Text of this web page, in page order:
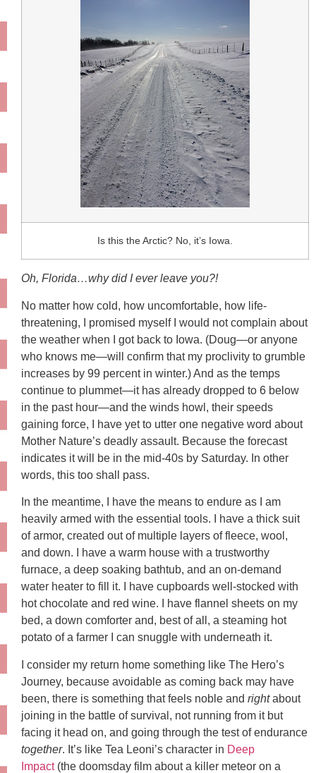
Is this the Arctic? No, it’s Iowa.
Oh, Florida…why did I ever leave you?!
No matter how cold, how uncomfortable, how life-
threatening, I promised myself I would not complain about
the weather when I got back to Iowa. (Doug—or anyone
who knows me—will confirm that my proclivity to grumble
increases by 99 percent in winter.) And as the temps
continue to plummet—it has already dropped to 6 below
in the past hour—and the winds howl, their speeds
gaining force, I have yet to utter one negative word about
Mother Nature’s deadly assault. Because the forecast
indicates it will be in the mid-40s by Saturday. In other
words, this too shall pass.
In the meantime, I have the means to endure as I am
heavily armed with the essential tools. I have a thick suit
of armor, created out of multiple layers of fleece, wool,
and down. I have a warm house with a trustworthy
furnace, a deep soaking bathtub, and an on-demand
water heater to fill it. I have cupboards well-stocked with
hot chocolate and red wine. I have flannel sheets on my
bed, a down comforter and, best of all, a steaming hot
potato of a farmer I can snuggle with underneath it.
I consider my return home something like The Hero’s
Journey, because avoidable as coming back may have
been, there is something that feels noble and rightabout
joining in the battle of survival, not running from it but
facing it head on, and going through the test of endurance
together. It’s like Tea Leoni’s character in Deep
Impact(the doomsday film about a killer meteor on a